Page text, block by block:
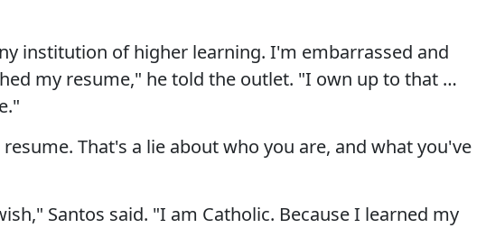
institution of higher learning. I'm embarrassed and
my resume," he told the outlet. "I own up to that …
That's a lie about who you are, and what you've
Santos said. "I am Catholic. Because I learned my